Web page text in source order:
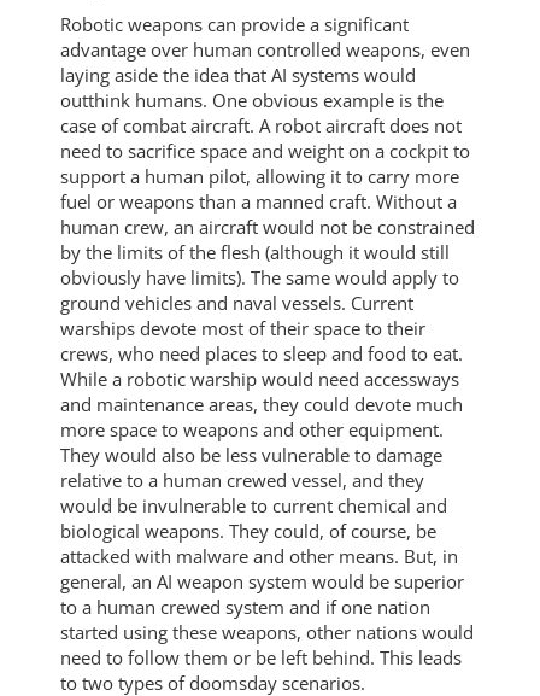
Robotic weapons can provide a significant
advantage over human controlled weapons, even
laying aside the idea that AI systems would
outthink humans. One obvious example is the
case of combat aircraft. A robot aircraft does not
need to sacrifice space and weight on a cockpit to
support a human pilot, allowing it to carry more
fuel or weapons than a manned craft. Without a
human crew, an aircraft would not be constrained
by the limits of the flesh (although it would still
obviously have limits). The same would apply to
ground vehicles and naval vessels. Current
warships devote most of their space to their
crews, who need places to sleep and food to eat.
While a robotic warship would need accessways
and maintenance areas, they could devote much
more space to weapons and other equipment.
They would also be less vulnerable to damage
relative to a human crewed vessel, and they
would be invulnerable to current chemical and
biological weapons. They could, of course, be
attacked with malware and other means. But, in
general, an AI weapon system would be superior
to a human crewed system and if one nation
started using these weapons, other nations would
need to follow them or be left behind. This leads
to two types of doomsday scenarios.